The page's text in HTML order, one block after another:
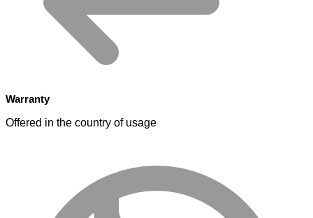
Warranty
Offered in the country of usage